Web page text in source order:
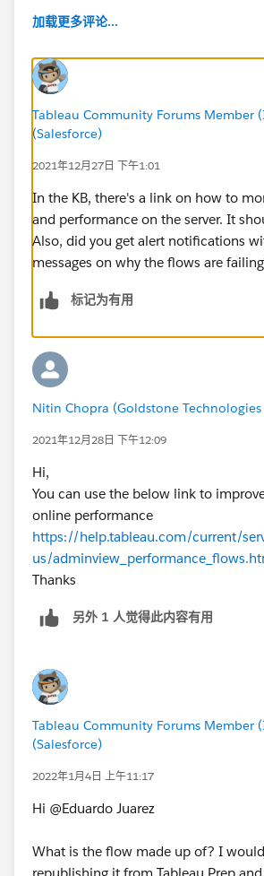
加载更多评论...
Tableau Community Forums Member
(Salesforce)
2021年12月27日 下午1:01
In the KB, there's a link on how to
and performance on the server. It
Also, did you get alert notifications
messages on why the flows are
标记为有用
Nitin Chopra (Goldstone Technologies
2021年12月28日 下午12:09
Hi,
You can use the below link to
online performance
https://help.tableau.com/current/
us/
Thanks
另外 1 人觉得此内容有用
Tableau Community Forums Member
(Salesforce)
2022年1月4日 上午11:17
Hi @Eduardo Juarez​
What is the flow made up of? I